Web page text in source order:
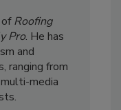
ofRoofing
Pro. He has
and
ranging from
media